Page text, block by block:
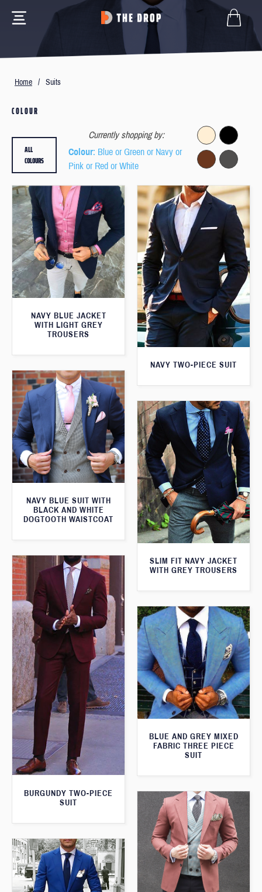
Home / Suits
COLOUR
Currently shopping by:
Colour: Blue or Green or Navy or
Pink or Red or White
ALL
COLOURS
NAVY BLUE JACKET
WITH LIGHT GREY
TROUSERS
NAVY TWO-PIECE SUIT
NAVY BLUE SUIT WITH
BLACK AND WHITE
DOGTOOTH WAISTCOAT
SLIM FIT NAVY JACKET
WITH GREY TROUSERS
BURGUNDY TWO-PIECE
SUIT
BLUE AND GREY MIXED
FABRIC THREE PIECE
SUIT